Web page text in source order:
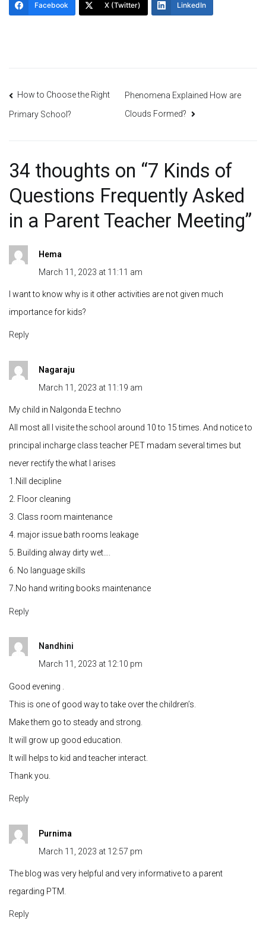
Facebook X (Twitter) LinkedIn
Post
navigation
How to Choose the Right
Primary School?
Phenomena Explained How are
Clouds Formed?
34 thoughts on “7 Kinds of
Questions Frequently Asked
in a Parent Teacher Meeting”
Hema
March 11, 2023 at 11:11 am
I want to know why is it other activities are not given much
importance for kids?
Reply
Nagaraju
March 11, 2023 at 11:19 am
My child in Nalgonda E techno
All most all I visite the school around 10 to 15 times. And notice to
principal incharge class teacher PET madam several times but
never rectify the what I arises
1.Nill decipline
2. Floor cleaning
3. Class room maintenance
4. major issue bath rooms leakage
5. Building alway dirty wet….
6. No language skills
7.No hand writing books maintenance
Reply
Nandhini
March 11, 2023 at 12:10 pm
Good evening .
This is one of good way to take over the children’s.
Make them go to steady and strong.
It will grow up good education.
It will helps to kid and teacher interact.
Thank you.
Reply
Purnima
March 11, 2023 at 12:57 pm
The blog was very helpful and very informative to a parent
regarding PTM.
Reply